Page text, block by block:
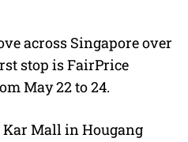
across Singapore over
stop is FairPrice
May 22 to 24.
Mall in Hougang